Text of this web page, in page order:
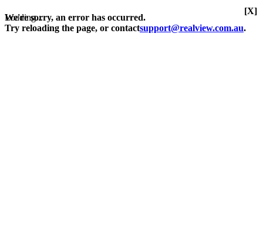
Loading...
We're sorry, an error has occurred.
Try reloading the page, or contactsupport@realview.com.au.
[X]